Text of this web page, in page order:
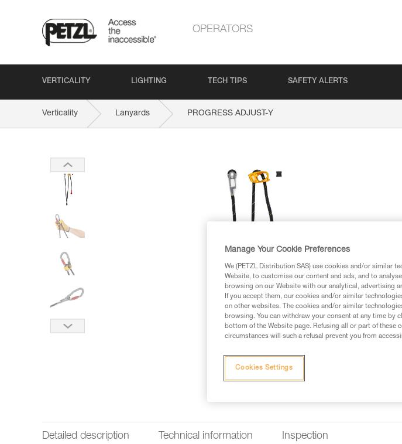
OPERATORS
VERTICALITY LIGHTING TECH TIPS SAFETY ALERTS
Verticality Lanyards PROGRESS ADJUST-Y
Detailed description Technical information Inspection
Manage Your Cookie Preferences
We (PETZL Distribution SAS) use cookies and/or similar
Website, to customise our content and ads, and to
browsing on our Website with our analytical, advertising
If you accept them, our cookies and/or similar
on other websites. The cookies and/or similar
browsing. You can withdraw your consent at any time by
bottom of the Website page. Refusing all or part of these
circumstances will such a refusal prevent you from
Cookies Settings